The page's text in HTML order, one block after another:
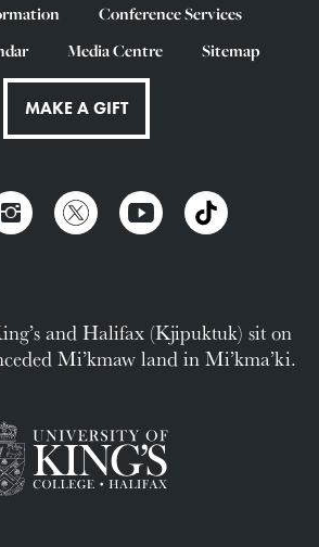
Conference Services
Media Centre Sitemap
MAKE A GIFT
and Halifax (Kjipuktuk) sit on
Mi’kmaw land in Mi’kma’ki.